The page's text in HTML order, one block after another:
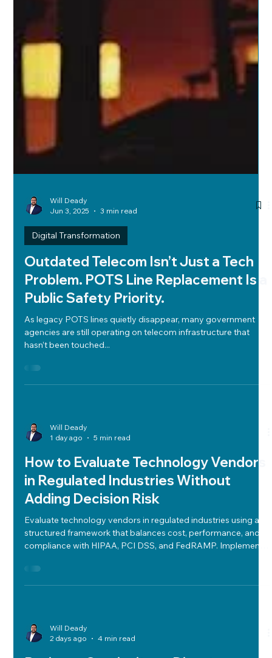
Jun 3, 2025
3 min read
Digital Transformation
Outdated Telecom Isn’t Just a Tech
Problem. POTS Line Replacement Is a
Public Safety Priority.
As legacy POTS lines quietly disappear, many government
hasn’t been touched...
Will Deady
1 day ago
5 min read
How to Evaluate Technology Vendors
in Regulated Industries Without
Adding Decision Risk
Evaluate technology vendors in regulated industries using a
compliance with HIPAA, PCI DSS, and FedRAMP. Implement
weighted scorecards, due diligence, clear contracts, and exit